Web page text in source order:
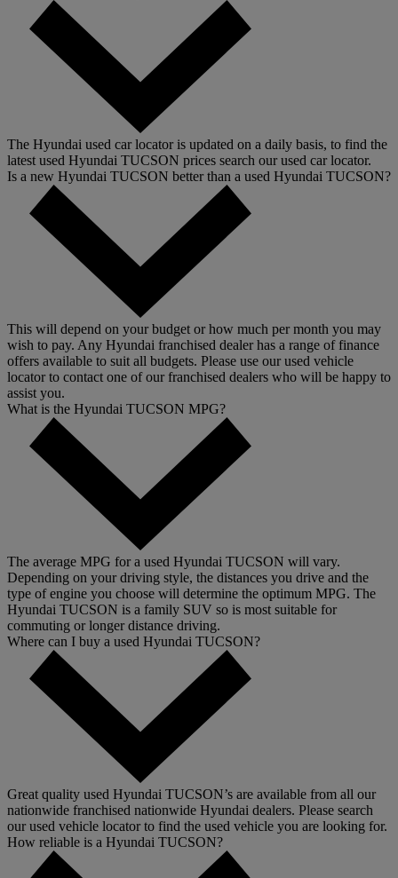
The Hyundai used car locator is updated on a daily basis, to find the
latest used Hyundai TUCSON prices search our used car locator.
Is a new Hyundai TUCSON better than a used Hyundai TUCSON?
This will depend on your budget or how much per month you may
wish to pay. Any Hyundai franchised dealer has a range of finance
offers available to suit all budgets. Please use our used vehicle
locator to contact one of our franchised dealers who will be happy to
assist you.
What is the Hyundai TUCSON MPG?
The average MPG for a used Hyundai TUCSON will vary.
Depending on your driving style, the distances you drive and the
type of engine you choose will determine the optimum MPG. The
Hyundai TUCSON is a family SUV so is most suitable for
commuting or longer distance driving.
Where can I buy a used Hyundai TUCSON?
Great quality used Hyundai TUCSON’s are available from all our
nationwide franchised nationwide Hyundai dealers. Please search
our used vehicle locator to find the used vehicle you are looking for.
How reliable is a Hyundai TUCSON?